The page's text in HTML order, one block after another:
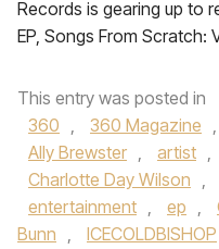
Records is gearing up to
EP, Songs From Scratch:
This entry was posted in
360 , 360 Magazine ,
Ally Brewster , artist ,
Charlotte Day Wilson ,
entertainment , ep ,
Bunn , ICECOLDBISHOP